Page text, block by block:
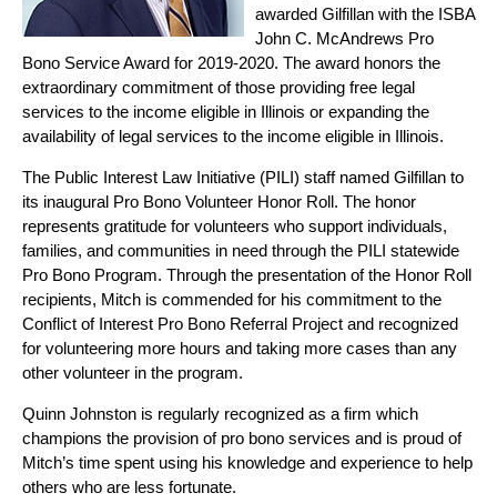
awarded Gilfillan with the ISBA
John C. McAndrews Pro
Bono Service Award for 2019-2020. The award honors the
extraordinary commitment of those providing free legal
services to the income eligible in Illinois or expanding the
availability of legal services to the income eligible in Illinois.
The Public Interest Law Initiative (PILI) staff named Gilfillan to
its inaugural Pro Bono Volunteer Honor Roll. The honor
represents gratitude for volunteers who support individuals,
families, and communities in need through the PILI statewide
Pro Bono Program. Through the presentation of the Honor Roll
recipients, Mitch is commended for his commitment to the
Conflict of Interest Pro Bono Referral Project and recognized
for volunteering more hours and taking more cases than any
other volunteer in the program.
Quinn Johnston is regularly recognized as a firm which
champions the provision of pro bono services and is proud of
Mitch’s time spent using his knowledge and experience to help
others who are less fortunate.